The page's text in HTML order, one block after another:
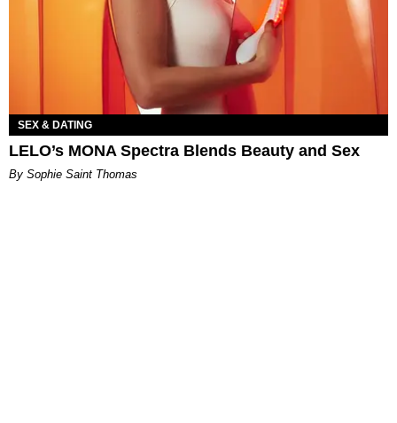
SEX & DATING
LELO’s MONA Spectra Blends Beauty and Sex
By Sophie Saint Thomas